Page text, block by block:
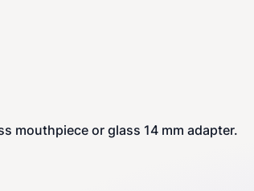
mouthpiece or glass 14 mm adapter.